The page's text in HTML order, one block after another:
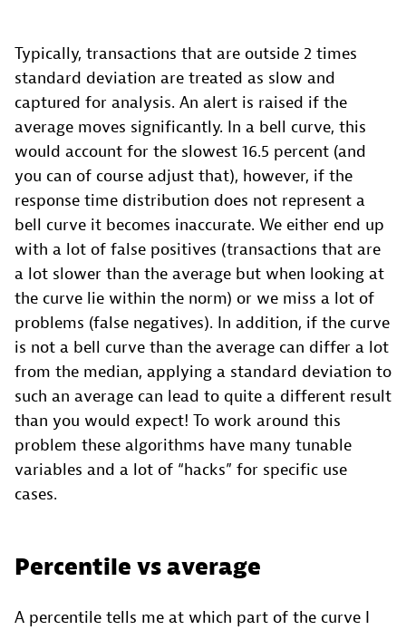
Typically, transactions that are outside 2 times
standard deviation are treated as slow and
captured for analysis. An alert is raised if the
average moves significantly. In a bell curve, this
would account for the slowest 16.5 percent (and
you can of course adjust that), however, if the
response time distribution does not represent a
bell curve it becomes inaccurate. We either end up
with a lot of false positives (transactions that are
a lot slower than the average but when looking at
the curve lie within the norm) or we miss a lot of
problems (false negatives). In addition, if the curve
is not a bell curve than the average can differ a lot
from the median, applying a standard deviation to
such an average can lead to quite a different result
than you would expect! To work around this
problem these algorithms have many tunable
variables and a lot of “hacks” for specific use
cases.
Percentile vs average
A percentile tells me at which part of the curve I